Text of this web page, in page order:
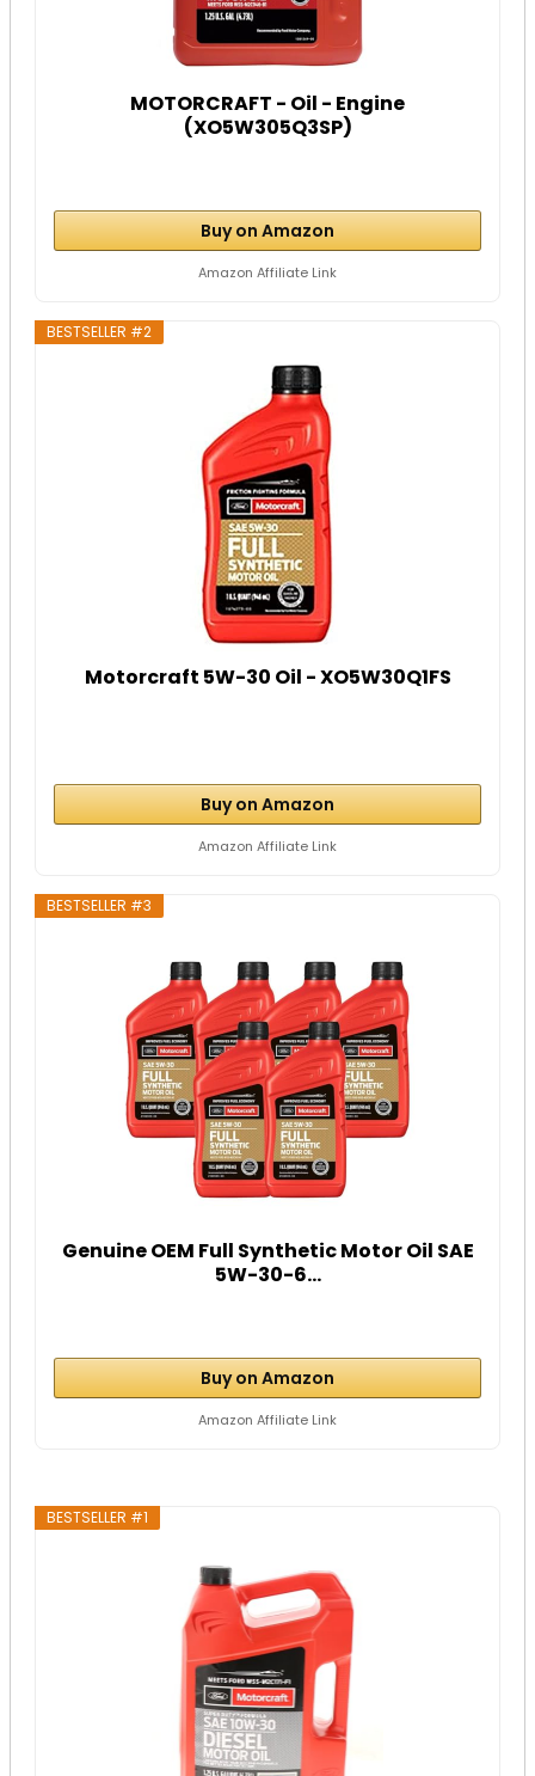
MOTORCRAFT - Oil - Engine
(XO5W305Q3SP)
Buy on Amazon
Amazon Affiliate Link
BESTSELLER #2
Motorcraft 5W-30 Oil - XO5W30Q1FS
Buy on Amazon
Amazon Affiliate Link
BESTSELLER #3
Genuine OEM Full Synthetic Motor Oil SAE
5W-30-6...
Buy on Amazon
Amazon Affiliate Link
BESTSELLER #1